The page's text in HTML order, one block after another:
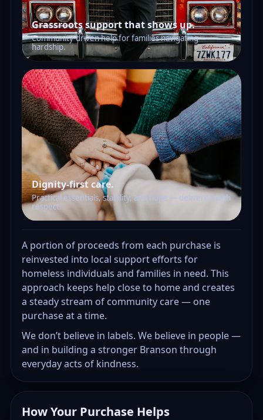
Grassroots support that shows up.
Community-driven help for families navigating
hardship.
Dignity-first care.
Practical essentials, stability, and hope — delivered with
respect.
A portion of proceeds from each purchase is
reinvested into local support efforts for
homeless individuals and families in need. This
approach keeps help close to home and creates
a steady stream of community care — one
purchase at a time.
We don’t believe in labels. We believe in people —
and in building a stronger Branson through
everyday acts of kindness.
How Your Purchase Helps